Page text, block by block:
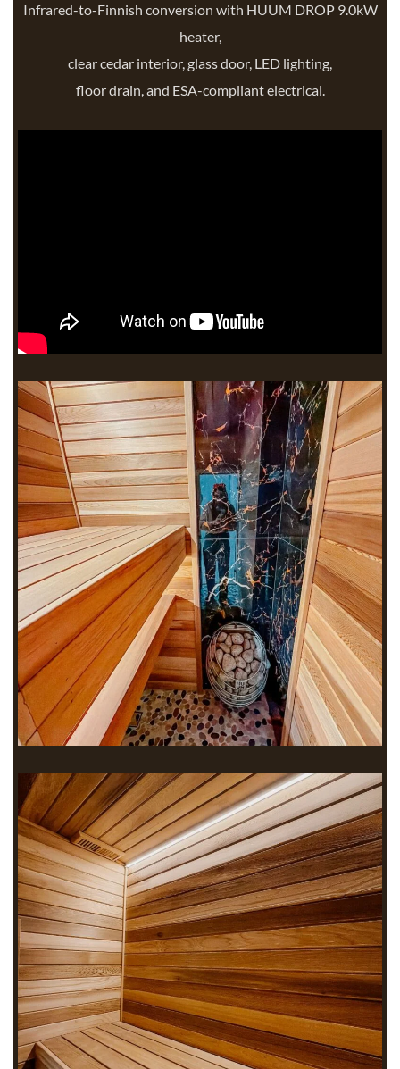
Infrared-to-Finnish conversion with HUUM DROP 9.0kW
heater,
clear cedar interior, glass door, LED lighting,
floor drain, and ESA-compliant electrical.